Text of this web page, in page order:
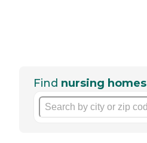
Find nursing homes